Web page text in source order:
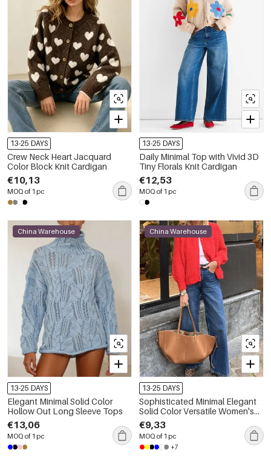
13-25 DAYS
Crew Neck Heart Jacquard
Color Block Knit Cardigan
€10,13
MOQ of 1 pc
13-25 DAYS
Daily Minimal Top with Vivid 3D
Tiny Florals Knit Cardigan
€12,53
MOQ of 1 pc
China Warehouse
13-25 DAYS
Elegant Minimal Solid Color
Hollow Out Long Sleeve Tops
€13,06
MOQ of 1 pc
China Warehouse
13-25 DAYS
Sophisticated Minimal Elegant
Solid Color Versatile Women's
Knitted Jumper
€9,33
MOQ of 1 pc
+7